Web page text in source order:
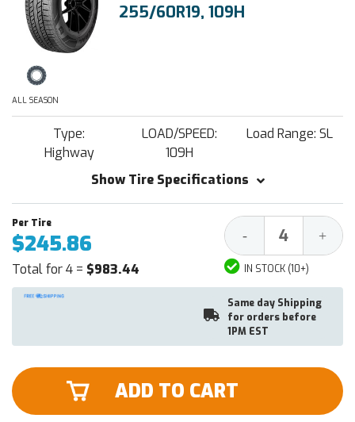
255/60R19, 109H
ALL SEASON
Type:
Highway
LOAD/SPEED:
109H
Load Range: SL
Show Tire Specifications
$245.86
Total for 4 = $983.44
Decrease
Quantity:
- +
IN STOCK (10+)
Same day Shipping
for orders before
1PM EST
ADD TO CART